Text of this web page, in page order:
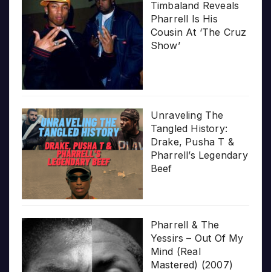
Timbaland Reveals
Pharrell Is His
Cousin At ‘The Cruz
Show’
Unraveling The
Tangled History:
Drake, Pusha T &
Pharrell’s Legendary
Beef
Pharrell & The
Yessirs – Out Of My
Mind (Real
Mastered) (2007)